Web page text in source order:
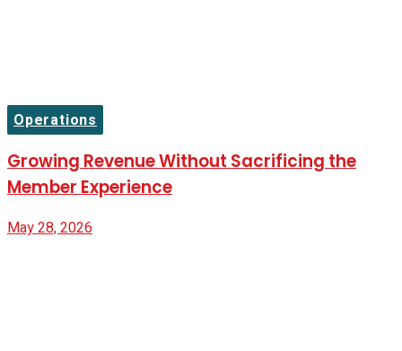
Operations
Growing Revenue Without Sacrificing the
Member Experience
May 28, 2026